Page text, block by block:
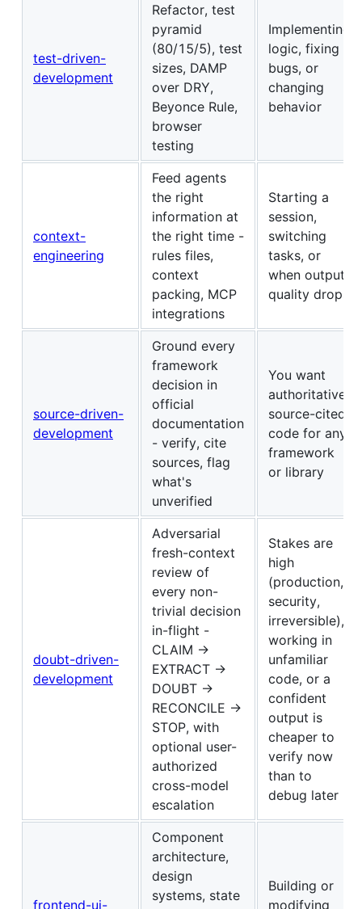
test-driven-
development
Refactor, test
pyramid
(80/15/5), test
sizes, DAMP
over DRY,
Beyonce Rule,
browser
testing
Implementing
logic, fixing
bugs, or
changing
behavior
context-
engineering
Feed agents
the right
information at
the right time -
rules files,
context
packing, MCP
integrations
Starting a
session,
switching
tasks, or
when output
quality drops
source-driven-
development
Ground every
framework
decision in
official
documentation
- verify, cite
sources, flag
what's
unverified
You want
authoritative,
source-cited
code for any
framework
or library
doubt-driven-
development
Adversarial
fresh-context
review of
every non-
trivial decision
in-flight -
CLAIM →
EXTRACT →
DOUBT →
RECONCILE →
STOP, with
optional user-
authorized
cross-model
escalation
Stakes are
high
(production,
security,
irreversible),
working in
unfamiliar
code, or a
confident
output is
cheaper to
verify now
than to
debug later
frontend-ui-
Component
architecture,
design
systems, state
Building or
modifying